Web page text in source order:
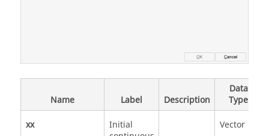
Name Label Description
Data
Type
xx
Initial
Vector